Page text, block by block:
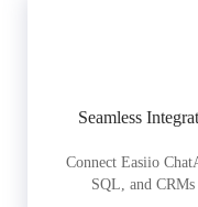
Seamless
Connect Easiio
SQL, and CRMs